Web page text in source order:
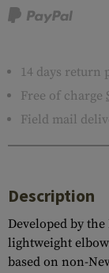
14 days return
Free of charge
Field mail
Description
Developed by the
lightweight
based on non-